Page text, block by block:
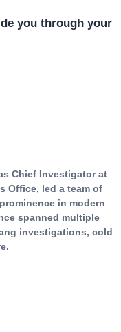
you through your
Chief Investigator at
Office, led a team of
in modern
spanned multiple
investigations, cold